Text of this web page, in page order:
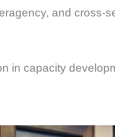
and cross-
in capacity